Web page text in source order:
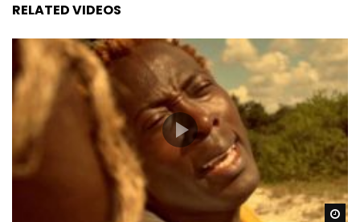
RELATED VIDEOS